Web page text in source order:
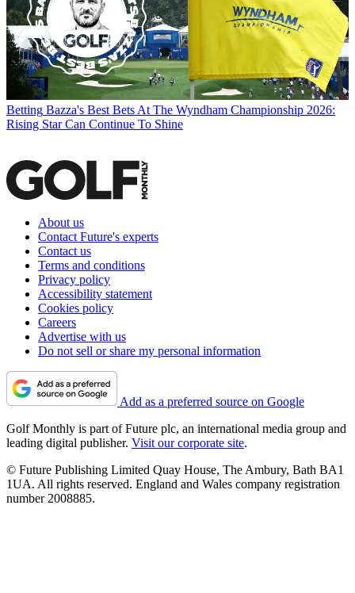
Betting Bazza's Best Bets At The Wyndham Championship 2026:
Rising Star Can Continue To Shine
About us
Contact Future's experts
Contact us
Terms and conditions
Privacy policy
Accessibility statement
Cookies policy
Careers
Advertise with us
Do not sell or share my personal information
Add as a preferred source on Google
Golf Monthly is part of Future plc, an international media group and
leading digital publisher. Visit our corporate site.
© Future Publishing Limited Quay House, The Ambury, Bath BA1
1UA. All rights reserved. England and Wales company registration
number 2008885.